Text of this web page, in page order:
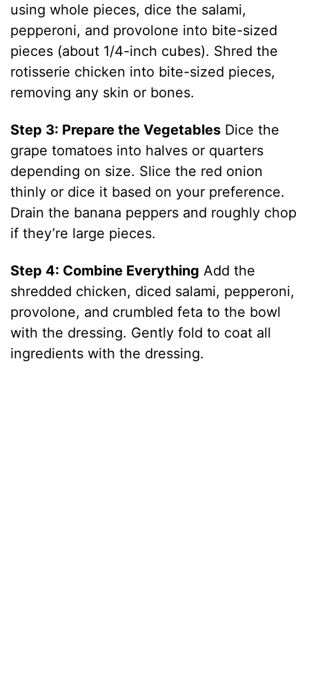
using whole pieces, dice the salami,
pepperoni, and provolone into bite-sized
pieces (about 1/4-inch cubes). Shred the
rotisserie chicken into bite-sized pieces,
removing any skin or bones.
Step 3: Prepare the Vegetables Dice the
grape tomatoes into halves or quarters
depending on size. Slice the red onion
thinly or dice it based on your preference.
Drain the banana peppers and roughly chop
if they’re large pieces.
Step 4: Combine Everything Add the
shredded chicken, diced salami, pepperoni,
provolone, and crumbled feta to the bowl
with the dressing. Gently fold to coat all
ingredients with the dressing.